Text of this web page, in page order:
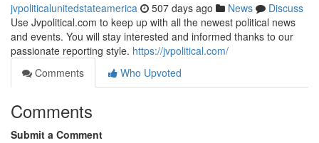
jvpoliticalunitedstateamerica 507 days ago News
Discuss
Use Jvpolitical.com to keep up with all the newest political news
and events. You will stay interested and informed thanks to our
passionate reporting style. https://jvpolitical.com/
Comments
Who Upvoted
Comments
Submit a Comment